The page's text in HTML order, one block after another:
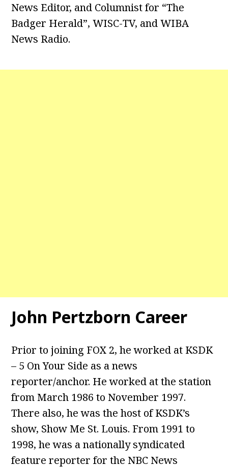
News Editor, and Columnist for “The
Badger Herald”, WISC-TV, and WIBA
News Radio.
John Pertzborn Career
Prior to joining FOX 2, he worked at KSDK
– 5 On Your Side as a news
reporter/anchor. He worked at the station
from March 1986 to November 1997.
There also, he was the host of KSDK’s
show, Show Me St. Louis. From 1991 to
1998, he was a nationally syndicated
feature reporter for the NBC News